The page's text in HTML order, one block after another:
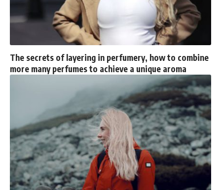
The secrets of layering in perfumery, how to combine
more many perfumes to achieve a unique aroma